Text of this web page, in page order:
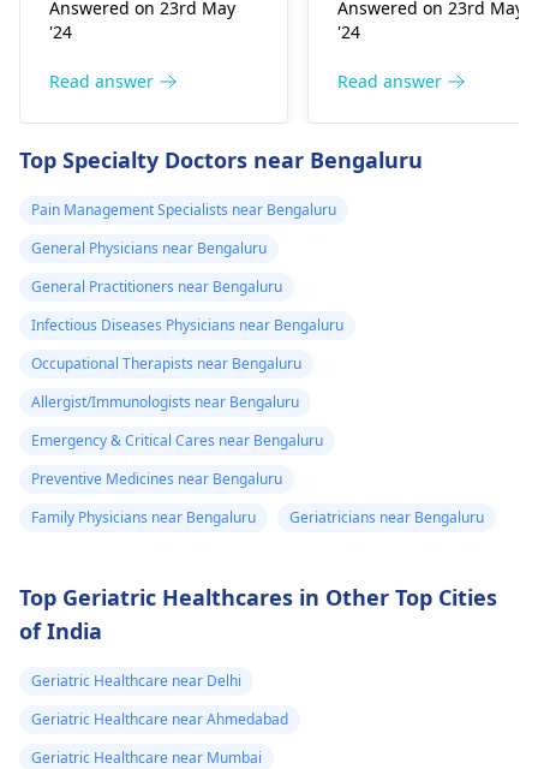
hematologist, who is
diseases related to
a thorough
examination and
protocol in case there
is a need for any kind
of treatment or
lifestyle changes.
Answered on 23rd May
'24
Read answer
poking me. I am
nauseous and I
last hour.
necessary assistance
Answered on 23rd May
'24
Read answer
Top Specialty Doctors near Bengaluru
Pain Management Specialists near Bengaluru
General Physicians near Bengaluru
General Practitioners near Bengaluru
Infectious Diseases Physicians near Bengaluru
Occupational Therapists near Bengaluru
Allergist/Immunologists near Bengaluru
Emergency & Critical Cares near Bengaluru
Preventive Medicines near Bengaluru
Family Physicians near Bengaluru
Geriatricians near Bengaluru
Top Geriatric Healthcares in Other Top Cities
of India
Geriatric Healthcare near Delhi
Geriatric Healthcare near Ahmedabad
Geriatric Healthcare near Mumbai